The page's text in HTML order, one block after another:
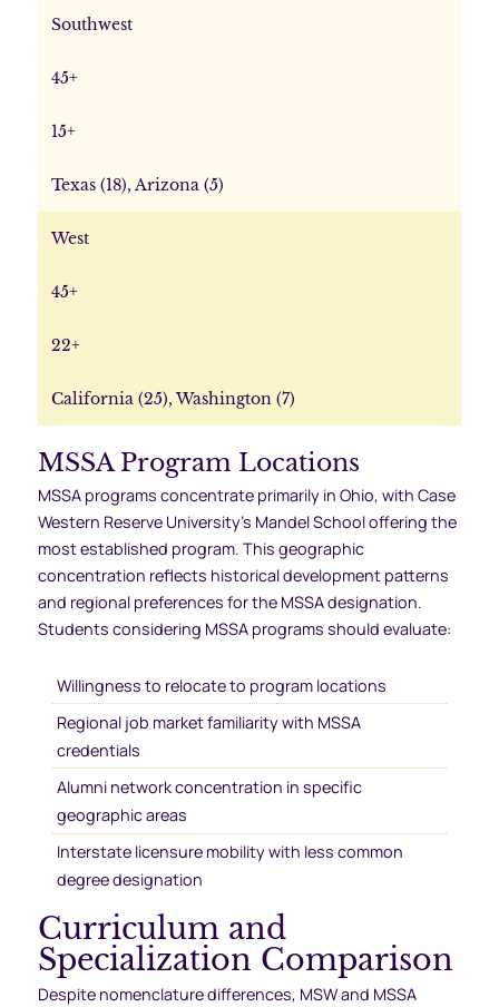
Southwest
45+
15+
Texas (18), Arizona (5)
West
45+
22+
California (25), Washington (7)
MSSA Program Locations
MSSA programs concentrate primarily in Ohio, with Case
Western Reserve University’s Mandel School offering the
most established program. This geographic
concentration reflects historical development patterns
and regional preferences for the MSSA designation.
Students considering MSSA programs should evaluate:
Willingness to relocate to program locations
Regional job market familiarity with MSSA
credentials
Alumni network concentration in specific
geographic areas
Interstate licensure mobility with less common
degree designation
Curriculum and
Specialization Comparison
Despite nomenclature differences, MSW and MSSA